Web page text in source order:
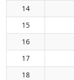
14
15
16
17
18